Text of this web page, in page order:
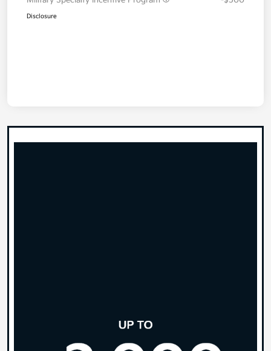
Disclosure